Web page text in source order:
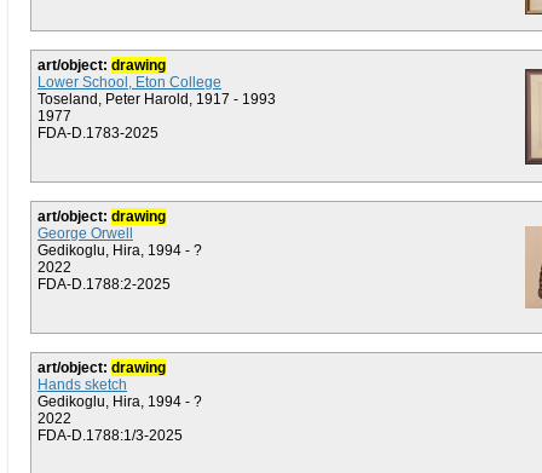
art/object: drawing
Lower School, Eton College
Toseland, Peter Harold, 1917 - 1993
1977
FDA-D.1783-2025
art/object: drawing
George Orwell
Gedikoglu, Hira, 1994 - ?
2022
FDA-D.1788:2-2025
art/object: drawing
Hands sketch
Gedikoglu, Hira, 1994 - ?
2022
FDA-D.1788:1/3-2025